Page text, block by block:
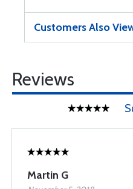
Customers Also
Reviews
Martin G